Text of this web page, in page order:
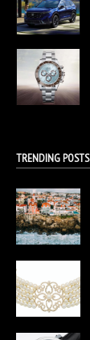
TRENDING POSTS